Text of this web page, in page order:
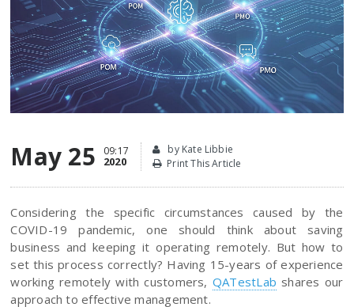
May 25 09:17
2020
by Kate Libbie
Print This Article
Considering the specific circumstances caused by the
COVID-19 pandemic, one should think about saving
business and keeping it operating remotely. But how to
set this process correctly? Having 15-years of experience
working remotely with customers, QATestLab shares our
approach to effective management.